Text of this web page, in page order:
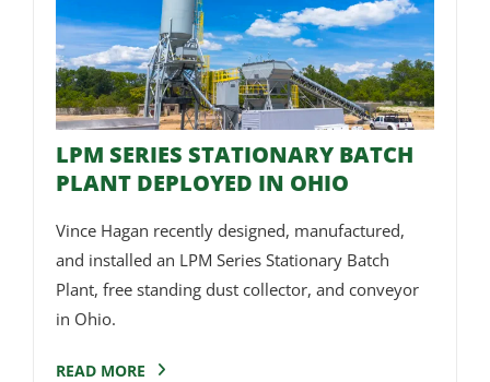
LPM SERIES STATIONARY BATCH
PLANT DEPLOYED IN OHIO
Vince Hagan recently designed, manufactured,
and installed an LPM Series Stationary Batch
Plant, free standing dust collector, and conveyor
in Ohio.
READ MORE